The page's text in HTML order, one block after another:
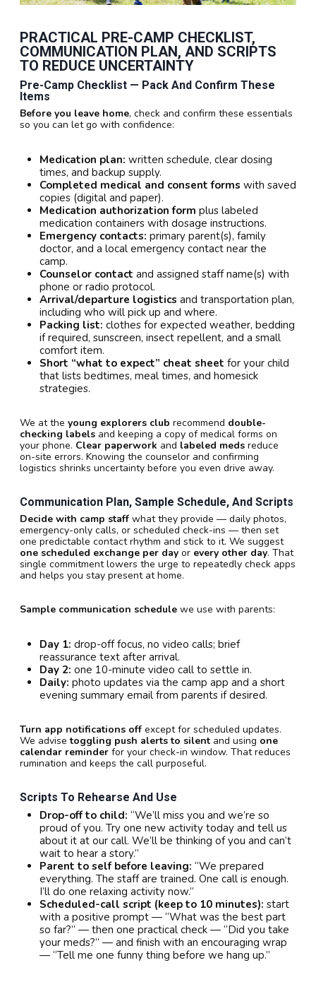
PRACTICAL PRE-CAMP CHECKLIST,
COMMUNICATION PLAN, AND SCRIPTS
TO REDUCE UNCERTAINTY
Pre-Camp Checklist — Pack And Confirm These
Items
Before you leave home, check and confirm these essentials
so you can let go with confidence:
Medication plan: written schedule, clear dosing
times, and backup supply.
Completed medical and consent forms with saved
copies (digital and paper).
Medication authorization form plus labeled
medication containers with dosage instructions.
Emergency contacts: primary parent(s), family
doctor, and a local emergency contact near the
camp.
Counselor contact and assigned staff name(s) with
phone or radio protocol.
Arrival/departure logistics and transportation plan,
including who will pick up and where.
Packing list: clothes for expected weather, bedding
if required, sunscreen, insect repellent, and a small
comfort item.
Short “what to expect” cheat sheet for your child
that lists bedtimes, meal times, and homesick
strategies.
We at the young explorers club recommend double-
checking labels and keeping a copy of medical forms on
your phone. Clear paperwork and labeled meds reduce
on-site errors. Knowing the counselor and confirming
logistics shrinks uncertainty before you even drive away.
Communication Plan, Sample Schedule, And Scripts
Decide with camp staff what they provide — daily photos,
emergency-only calls, or scheduled check-ins — then set
one predictable contact rhythm and stick to it. We suggest
one scheduled exchange per day or every other day. That
single commitment lowers the urge to repeatedly check apps
and helps you stay present at home.
Sample communication schedule we use with parents:
Day 1: drop-off focus, no video calls; brief
reassurance text after arrival.
Day 2: one 10-minute video call to settle in.
Daily: photo updates via the camp app and a short
evening summary email from parents if desired.
Turn app notifications off except for scheduled updates.
We advisetoggling push alerts to silent and using one
calendar reminder for your check-in window. That reduces
rumination and keeps the call purposeful.
Scripts To Rehearse And Use
Drop-off to child: “We’ll miss you and we’re so
proud of you. Try one new activity today and tell us
about it at our call. We’ll be thinking of you and can’t
wait to hear a story.”
Parent to self before leaving: “We prepared
everything. The staff are trained. One call is enough.
I’ll do one relaxing activity now.”
Scheduled-call script (keep to 10 minutes): start
with a positive prompt — “What was the best part
so far?” — then one practical check — “Did you take
your meds?” — and finish with an encouraging wrap
— “Tell me one funny thing before we hang up.”